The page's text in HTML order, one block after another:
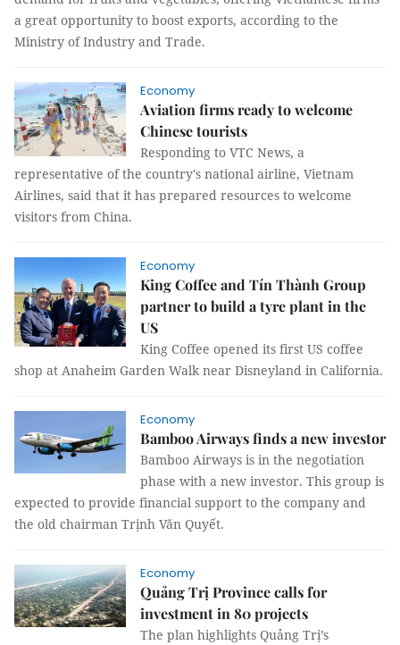
a great opportunity to boost exports, according to the
Ministry of Industry and Trade.
Economy
Aviation firms ready to welcome
Chinese tourists
Responding to VTC News, a
representative of the country's national airline, Vietnam
Airlines, said that it has prepared resources to welcome
visitors from China.
Economy
King Coffee and Tín Thành Group
partner to build a tyre plant in the
US
King Coffee opened its first US coffee
shop at Anaheim Garden Walk near Disneyland in California.
Economy
Bamboo Airways finds a new investor
Bamboo Airways is in the negotiation
phase with a new investor. This group is
expected to provide financial support to the company and
the old chairman Trịnh Văn Quyết.
Economy
Quảng Trị Province calls for
investment in 80 projects
The plan highlights Quảng Trị’s